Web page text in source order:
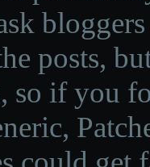
posts,
so if you